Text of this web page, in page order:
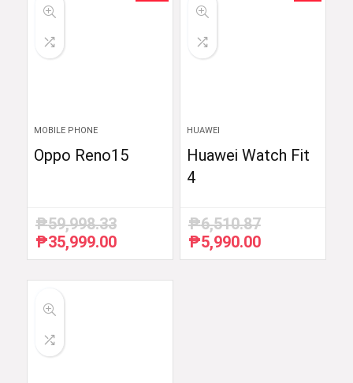
MOBILE PHONE
Oppo Reno15
₱59,998.33
Original
price
₱35,999.00Current
price
HUAWEI
Huawei Watch Fit
4
₱6,510.87
Original
price
₱5,990.00Current
price